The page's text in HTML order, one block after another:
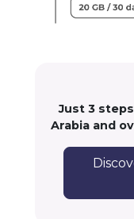
Just 3
Arabia and